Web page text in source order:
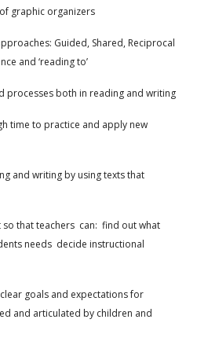
graphic organizers
Guided, Shared, Reciprocal
and ‘reading to’
processes both in reading and writing
time to practice and apply new
and writing by using texts that
so that teachers can: find out what
needs decide instructional
goals and expectations for
and articulated by children and